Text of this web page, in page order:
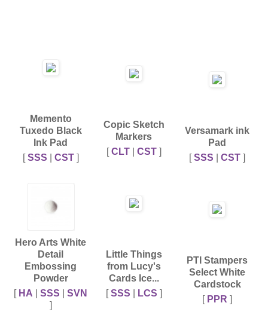
Memento
Tuxedo Black
Ink Pad
[SSS CST]
Copic Sketch
Markers
[CLT| CST]
Versamark ink
Pad
[SSS CST ]
Hero Arts White
Detail
Embossing
Powder
[ HA SSS
SVN
]
Little Things
from Lucy's
Cards Ice...
[SSS LCS ]
PTI Stampers
Select White
Cardstock
[ PPR ]